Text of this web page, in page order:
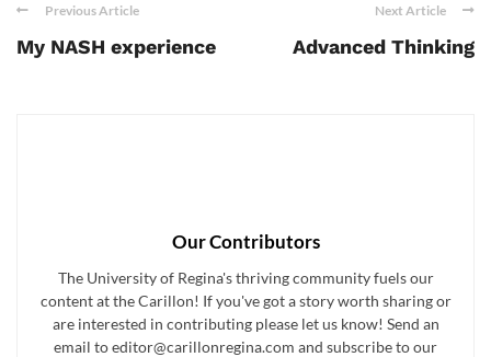
Previous Article
My NASH experience
Next Article
Advanced Thinking
Our Contributors
The University of Regina's thriving community fuels our
content at the Carillon! If you've got a story worth sharing or
are interested in contributing please let us know! Send an
email to editor@carillonregina.com and subscribe to our